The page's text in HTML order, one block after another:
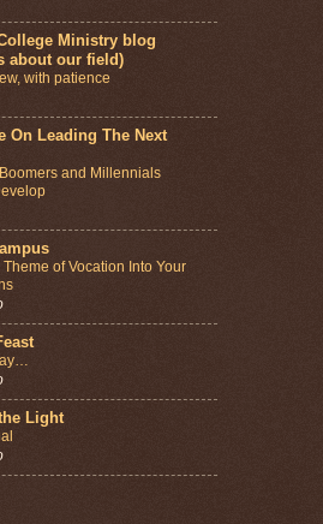
Ministry blog
about our field)
with patience
On Leading The Next
and Millennials
of Vocation Into Your
Light